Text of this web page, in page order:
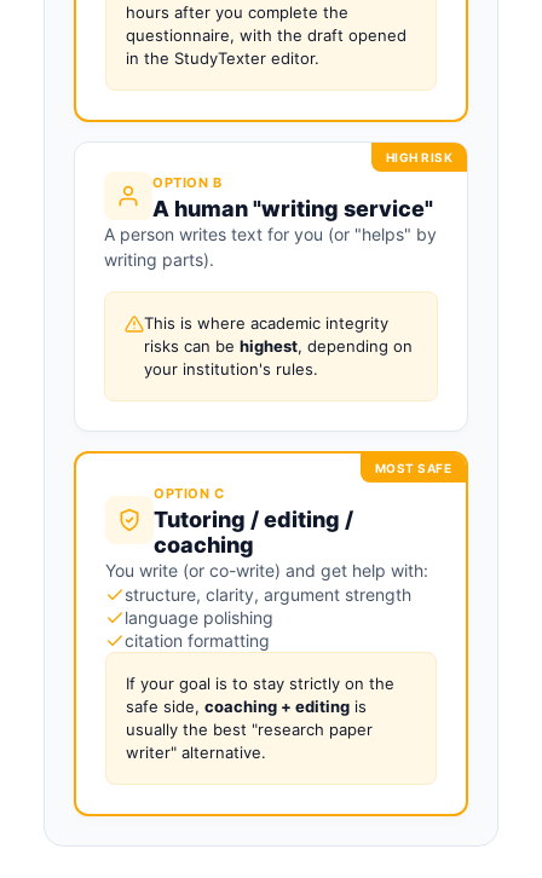
hours after you complete the
questionnaire, with the draft opened
in the StudyTexter editor.
HIGH RISK
OPTION B
A human "writing service"
A person writes text for you (or "helps" by
writing parts).
This is where academic integrity
risks can be highest, depending on
your institution's rules.
MOST SAFE
OPTION C
Tutoring / editing /
coaching
You write (or co-write) and get help with:
structure, clarity, argument strength
language polishing
citation formatting
If your goal is to stay strictly on the
safe side, coaching + editing is
usually the best "research paper
writer" alternative.